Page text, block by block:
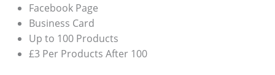
Facebook Page
Business Card
Up to 100 Products
£3 Per Products After 100